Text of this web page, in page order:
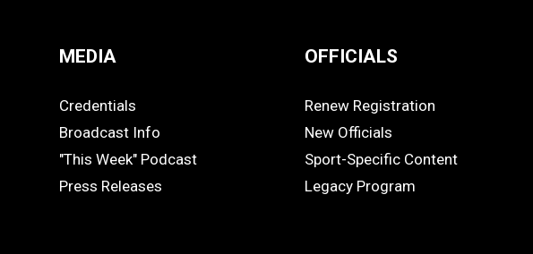
MEDIA
MEDIA
Credentials
Broadcast Info
"This Week" Podcast
Press Releases
OFFICIALS
OFFICIALS
Renew Registration
New Officials
Sport-Specific Content
Legacy Program